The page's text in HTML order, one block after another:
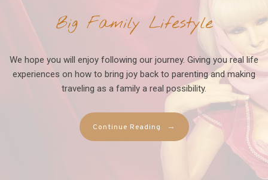
Big Family Lifestyle
We hope you will enjoy following our journey. Giving you real life
experiences on how to bring joy back to parenting and making
traveling as a family a real possibility.
Continue Reading →